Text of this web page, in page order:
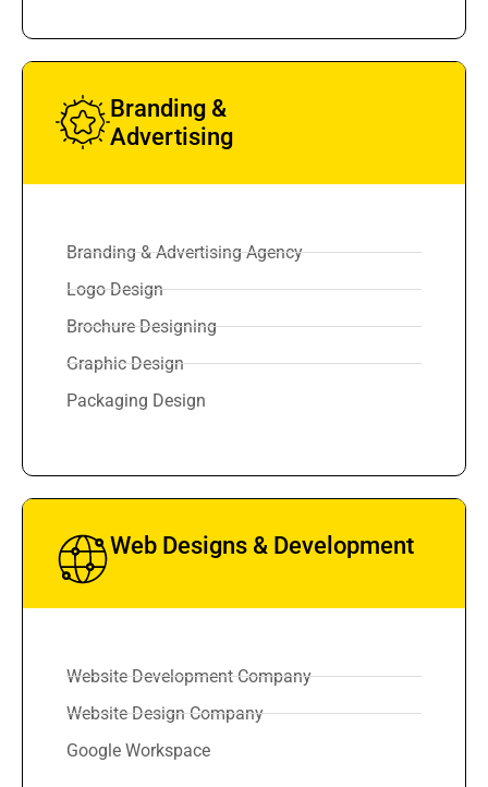
Branding &
Advertising
Branding & Advertising Agency
Logo Design
Brochure Designing
Graphic Design
Packaging Design
Web Designs & Development
Website Development Company
Website Design Company
Google Workspace